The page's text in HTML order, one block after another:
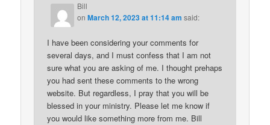
Bill
onMarch 12, 2023 at 11:14 am said:
I have been considering your comments for
several days, and I must confess that I am not
sure what you are asking of me. I thought prehaps
you had sent these comments to the wrong
website. But regardless, I pray that you will be
blessed in your ministry. Please let me know if
you would like something more from me. Bill